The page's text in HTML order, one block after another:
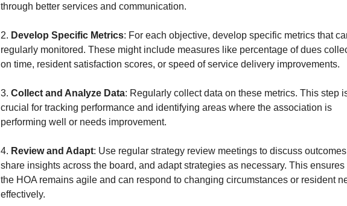
through better services and communication.
2. Develop Specific Metrics: For each objective, develop specific metrics that
regularly monitored. These might include measures like percentage of dues
on time, resident satisfaction scores, or speed of service delivery improvements.
3. Collect and Analyze Data: Regularly collect data on these metrics. This step
crucial for tracking performance and identifying areas where the association is
performing well or needs improvement.
4. Review and Adapt: Use regular strategy review meetings to discuss
share insights across the board, and adapt strategies as necessary. This ensures
the HOA remains agile and can respond to changing circumstances or resident
effectively.